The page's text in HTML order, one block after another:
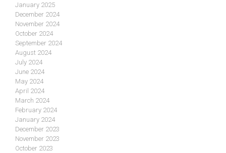
January 2025
December 2024
November 2024
October 2024
September 2024
August 2024
July 2024
June 2024
May 2024
April 2024
March 2024
February 2024
January 2024
December 2023
November 2023
October 2023